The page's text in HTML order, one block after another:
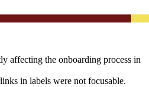
affecting the onboarding process in
in labels were not focusable.